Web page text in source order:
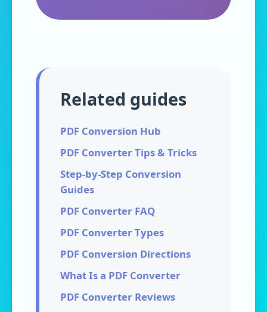
Related guides
PDF Conversion Hub
PDF Converter Tips & Tricks
Step-by-Step Conversion
Guides
PDF Converter FAQ
PDF Converter Types
PDF Conversion Directions
What Is a PDF Converter
PDF Converter Reviews